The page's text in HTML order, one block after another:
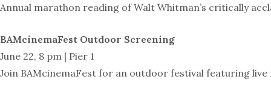
Annual marathon reading of Walt Whitman’s critically
BAMcinemaFest Outdoor Screening
June 22, 8 pm | Pier 1
Join BAMcinemaFest for an outdoor festival featuring